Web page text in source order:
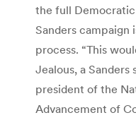
the full
Sanders campaign
process. “This
Jealous, a
president of the
Advancement of